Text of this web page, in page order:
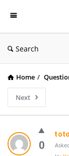
Search
Home /
Next
0